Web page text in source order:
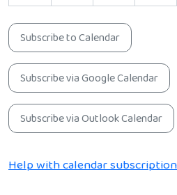
Subscribe to Calendar
Subscribe via Google Calendar
Subscribe via Outlook Calendar
Help with calendar